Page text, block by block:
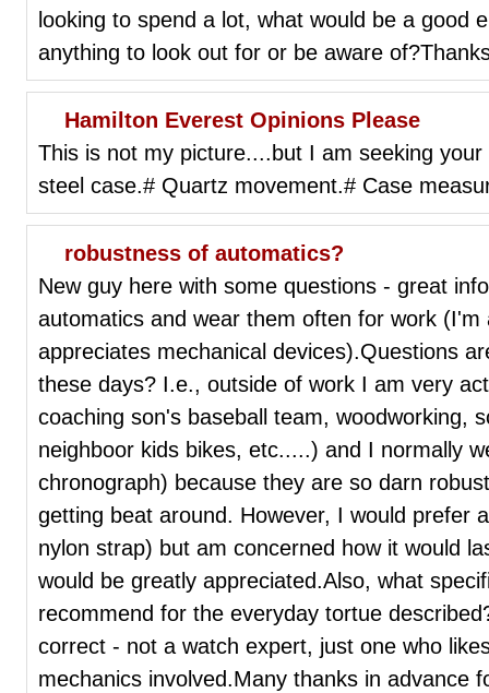
looking to spend a lot, what would be a good
anything to look out for or be aware
Hamilton Everest Opinions Please
This is not my picture....but I am seeking
steel case.# Quartz movement.# Case
robustness of automatics?
New guy here with some questions - great
automatics and wear them often for work (I'm
appreciates mechanical devices).Questions
these days? I.e., outside of work I am very
coaching son's baseball team, woodworking,
neighboor kids bikes, etc.....) and I normally
chronograph) because they are so darn
getting beat around. However, I would prefer
nylon strap) but am concerned how it would
would be greatly appreciated.Also, what
recommend for the everyday tortue
correct - not a watch expert, just one who
mechanics involved.Many thanks in advance